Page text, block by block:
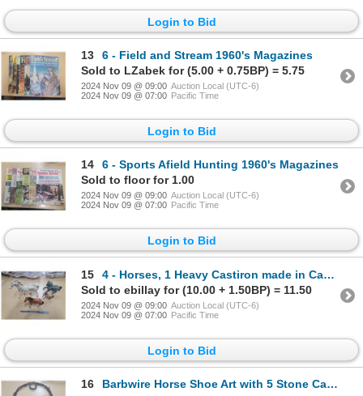
Login to Bid
13
6 - Field and Stream 1960's Magazines
Sold to LZabek for (5.00 + 0.75BP) = 5.75
2024 Nov 09 @ 09:00 Auction Local (UTC-6)
2024 Nov 09 @ 07:00 Pacific Time
Login to Bid
14
6 - Sports Afield Hunting 1960's Magazines
Sold to floor for 1.00
2024 Nov 09 @ 09:00 Auction Local (UTC-6)
2024 Nov 09 @ 07:00 Pacific Time
Login to Bid
15
4 - Horses, 1 Heavy Castiron made in Canada, 3 Ceramic
Sold to ebillay for (10.00 + 1.50BP) = 11.50
2024 Nov 09 @ 09:00 Auction Local (UTC-6)
2024 Nov 09 @ 07:00 Pacific Time
Login to Bid
16 Barbwire Horse Shoe Art with 5 Stone Cabochons, 13 inches across